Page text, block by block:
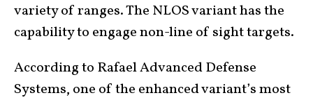
variety of ranges. The NLOS variant has the
capability to engage non-line of sight targets.
According to Rafael Advanced Defense
Systems, one of the enhanced variant’s most